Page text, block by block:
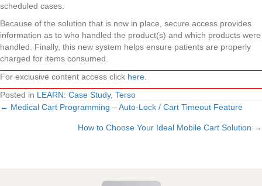
scheduled cases.
Because of the solution that is now in place, secure access provides
information as to who handled the product(s) and which products were
handled. Finally, this new system helps ensure patients are properly
charged for items consumed.
For exclusive content access click here
Posted in LEARN: Case Study, Terso
Posts
← Medical Cart Programming – Auto-Lock / Cart Timeout Feature
How to Choose Your Ideal Mobile Cart Solution →